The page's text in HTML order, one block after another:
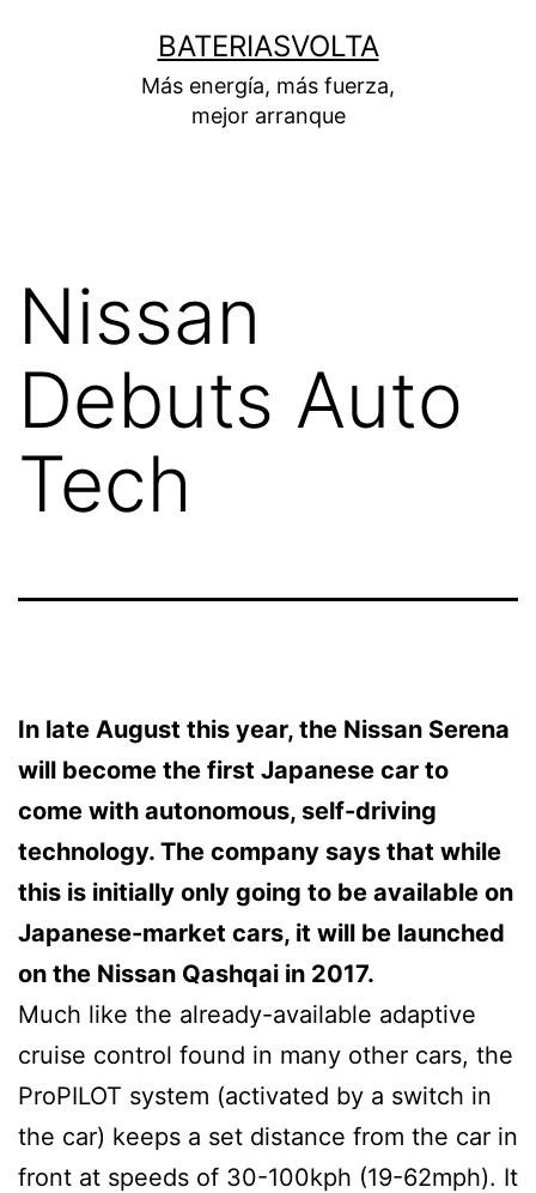
BATERIASVOLTA
Más energía, más fuerza,
mejor arranque
Nissan
Debuts Auto
Tech
In late August this year, the Nissan Serena
will become the first Japanese car to
come with autonomous, self-driving
technology. The company says that while
this is initially only going to be available on
Japanese-market cars, it will be launched
on the Nissan Qashqai in 2017.
Much like the already-available adaptive
cruise control found in many other cars, the
ProPILOT system (activated by a switch in
the car) keeps a set distance from the car in
front at speeds of 30-100kph (19-62mph). It